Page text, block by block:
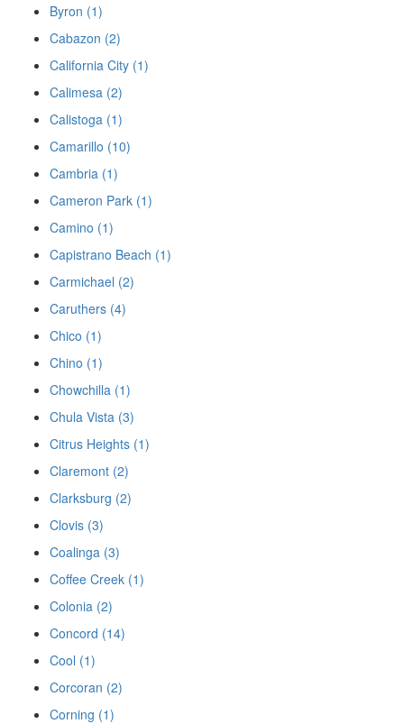
Byron (1)
Cabazon (2)
California City (1)
Calimesa (2)
Calistoga (1)
Camarillo (10)
Cambria (1)
Cameron Park (1)
Camino (1)
Capistrano Beach (1)
Carmichael (2)
Caruthers (4)
Chico (1)
Chino (1)
Chowchilla (1)
Chula Vista (3)
Citrus Heights (1)
Claremont (2)
Clarksburg (2)
Clovis (3)
Coalinga (3)
Coffee Creek (1)
Colonia (2)
Concord (14)
Cool (1)
Corcoran (2)
Corning (1)